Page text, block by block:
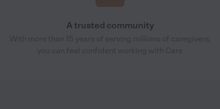
A trusted community